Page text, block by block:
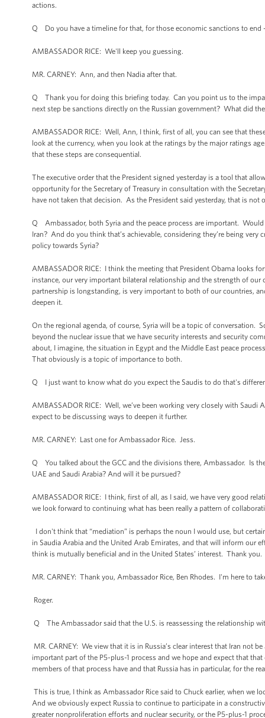
actions.
Q Do you have a timeline for that, for those economic sanctions to end
AMBASSADOR RICE: We'll keep you guessing.
MR. CARNEY: Ann, and then Nadia after that.
Q Thank you for doing this briefing today. Can you point us to the
next step be sanctions directly on the Russian government? What did
AMBASSADOR RICE: Well, Ann, I think, first of all, you can see that
look at the currency, when you look at the ratings by the major ratings
that these steps are consequential.
The executive order that the President signed yesterday is a tool that
opportunity for the Secretary of Treasury in consultation with the
have not taken that decision. As the President said yesterday, that is
Q Ambassador, both Syria and the peace process are important. Would
Iran? And do you think that’s achievable, considering they’re being
policy towards Syria?
AMBASSADOR RICE: I think the meeting that President Obama looks
instance, our very important bilateral relationship and the strength of
partnership is longstanding, is very important to both of our countries,
deepen it.
On the regional agenda, of course, Syria will be a topic of conversation.
beyond the nuclear issue that we have security interests and security
about, I imagine, the situation in Egypt and the Middle East peace
That obviously is a topic of importance to both.
Q I just want to know what do you expect the Saudis to do that's
AMBASSADOR RICE: Well, we’ve been working very closely with
expect to be discussing ways to deepen it further.
MR. CARNEY: Last one for Ambassador Rice. Jess.
Q You talked about the GCC and the divisions there, Ambassador. Is
UAE and Saudi Arabia? And will it be pursued?
AMBASSADOR RICE: I think, first of all, as I said, we have very good
we look forward to continuing what has been really a pattern of
I don't think that “mediation” is perhaps the noun I would use, but
in Saudia Arabia and the United Arab Emirates, and that will inform our
think is mutually beneficial and in the United States’ interest. Thank you.
MR. CARNEY: Thank you, Ambassador Rice, Ben Rhodes. I'm here to
Roger.
Q The Ambassador said that the U.S. is reassessing the relationship
MR. CARNEY: We view that it is in Russia’s clear interest that Iran not
important part of the P5-plus-1 process and we hope and expect that
members of that process have and that Russia has in particular, for the
This is true, I think as Ambassador Rice said to Chuck earlier, when we
And we obviously expect Russia to continue to participate in a
greater nonproliferation efforts and nuclear security, or the P5-plus-1